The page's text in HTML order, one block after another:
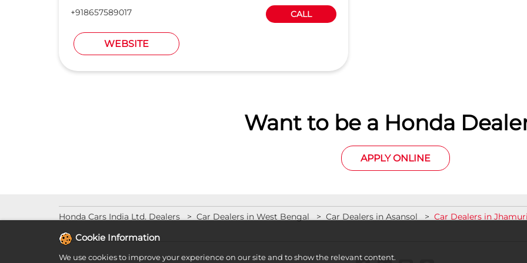
+918657589017
CALL
WEBSITE
Want to be a Honda
APPLY ONLINE
Honda Cars India Ltd. Dealers Car Dealers in West Bengal Car Dealers in Asansol Car Dealers in
Cookie Information
We use cookies to improve your experience on our site and to show the relevant content.